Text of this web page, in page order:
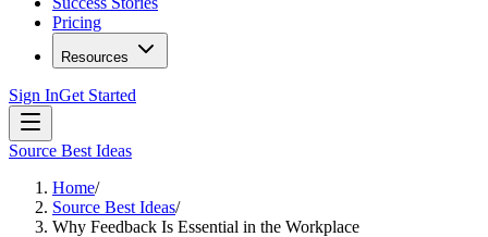
Pricing
Resources
Sign InGet Started
Source Best Ideas
Home/
Source Best Ideas/
Why Feedback Is Essential in the Workplace